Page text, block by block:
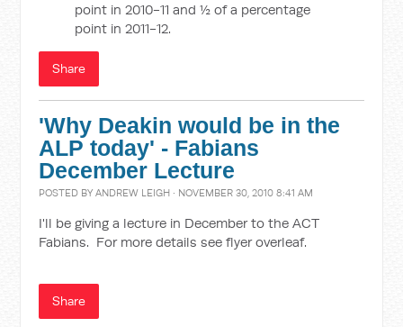
point in 2010-11 and ½ of a percentage
point in 2011-12.
Share
'Why Deakin would be in the
ALP today' - Fabians
December Lecture
POSTED BYANDREW LEIGH · NOVEMBER 30, 2010 8:41 AM
I'll be giving a lecture in December to the ACT
Fabians. For more details see flyer overleaf.
Share